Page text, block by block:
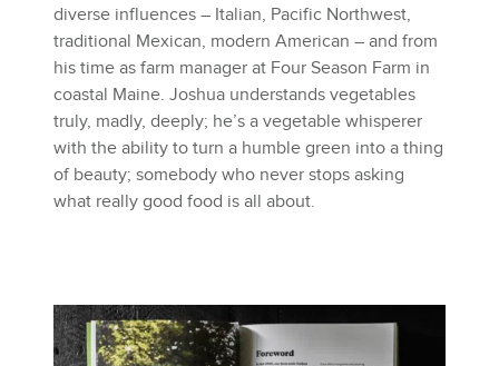
diverse influences – Italian, Pacific Northwest,
traditional Mexican, modern American – and from
his time as farm manager at Four Season Farm in
coastal Maine. Joshua understands vegetables
truly, madly, deeply; he’s a vegetable whisperer
with the ability to turn a humble green into a thing
of beauty; somebody who never stops asking
what really good food is all about.